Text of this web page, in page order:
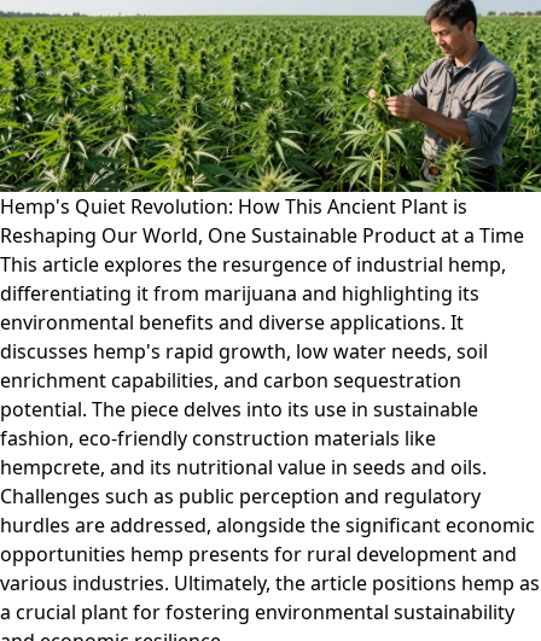
Hemp's Quiet Revolution: How This Ancient Plant is
Reshaping Our World, One Sustainable Product at a Time
This article explores the resurgence of industrial hemp,
differentiating it from marijuana and highlighting its
environmental benefits and diverse applications. It
discusses hemp's rapid growth, low water needs, soil
enrichment capabilities, and carbon sequestration
potential. The piece delves into its use in sustainable
fashion, eco-friendly construction materials like
hempcrete, and its nutritional value in seeds and oils.
Challenges such as public perception and regulatory
hurdles are addressed, alongside the significant economic
opportunities hemp presents for rural development and
various industries. Ultimately, the article positions hemp as
a crucial plant for fostering environmental sustainability